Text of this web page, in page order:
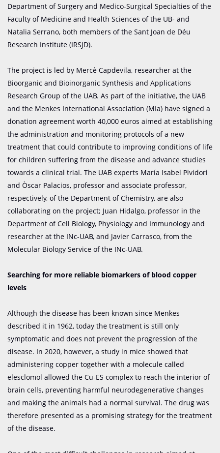
Department of Surgery and Medico-Surgical Specialties of the
Faculty of Medicine and Health Sciences of the UB- and
Natalia Serrano, both members of the Sant Joan de Déu
Research Institute (IRSJD).
The project is led by Mercè Capdevila, researcher at the
Bioorganic and Bioinorganic Synthesis and Applications
Research Group of the UAB. As part of the initiative, the UAB
and the Menkes International Association (MIa) have signed a
donation agreement worth 40,000 euros aimed at establishing
the administration and monitoring protocols of a new
treatment that could contribute to improving conditions of life
for children suffering from the disease and advance studies
towards a clinical trial. The UAB experts María Isabel Pividori
and Òscar Palacios, professor and associate professor,
respectively, of the Department of Chemistry, are also
collaborating on the project; Juan Hidalgo, professor in the
Department of Cell Biology, Physiology and Immunology and
researcher at the INc-UAB, and Javier Carrasco, from the
Molecular Biology Service of the INc-UAB.
Searching for more reliable biomarkers of blood copper
levels
Although the disease has been known since Menkes
described it in 1962, today the treatment is still only
symptomatic and does not prevent the progression of the
disease. In 2020, however, a study in mice showed that
administering copper together with a molecule called
elesclomol allowed the Cu-ES complex to reach the interior of
brain cells, preventing harmful neurodegenerative changes
and making the animals had a normal survival. The drug was
therefore presented as a promising strategy for the treatment
of the disease.